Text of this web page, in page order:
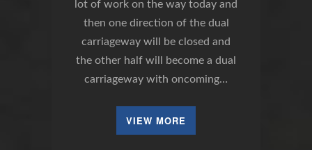
lot of work on the way today and
then one direction of the dual
carriageway will be closed and
the other half will become a dual
carriageway with oncoming…
VIEW MORE